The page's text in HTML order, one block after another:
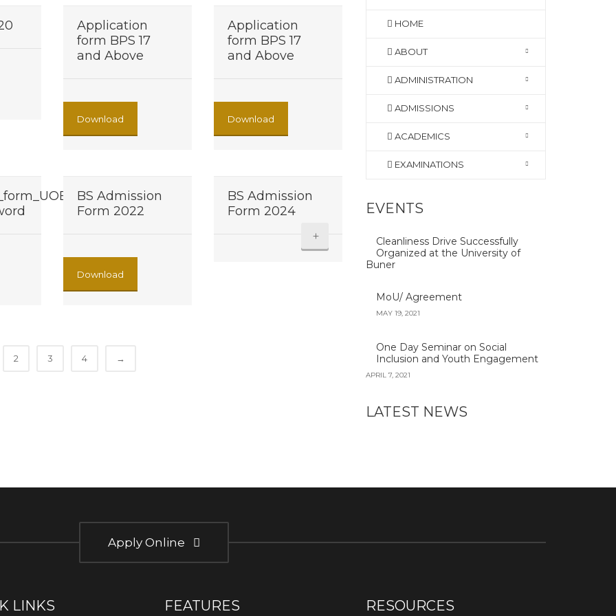
Application
form BPS 17
and Above
Download
Application
form BPS 17
and Above
Download
BS Admission
Form 2022
Download
BS Admission
Form 2024
+
2 3 4 →
HOME
ABOUT
ADMINISTRATION
ADMISSIONS
ACADEMICS
EXAMINATIONS
EVENTS
Cleanliness Drive Successfully
Organized at the University of
Buner
MoU/ Agreement
MAY 19, 2021
One Day Seminar on Social
Inclusion and Youth Engagement
APRIL 7, 2021
LATEST NEWS
Apply Online
LINKS FEATURES RESOURCES